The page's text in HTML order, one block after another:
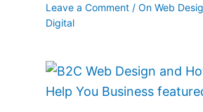
Leave a Comment / On Web
Digital